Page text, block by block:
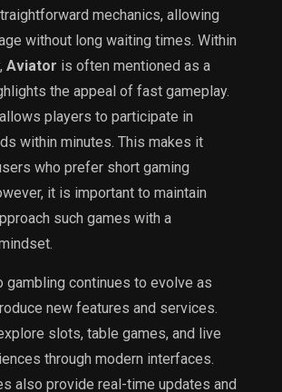
mechanics, allowing
without long waiting times. Within
Aviator is often mentioned as a
the appeal of fast gameplay.
players to participate in
within minutes. This makes it
who prefer short gaming
it is important to maintain
such games with a
gambling continues to evolve as
new features and services.
slots, table games, and live
through modern interfaces.
also provide real-time updates and